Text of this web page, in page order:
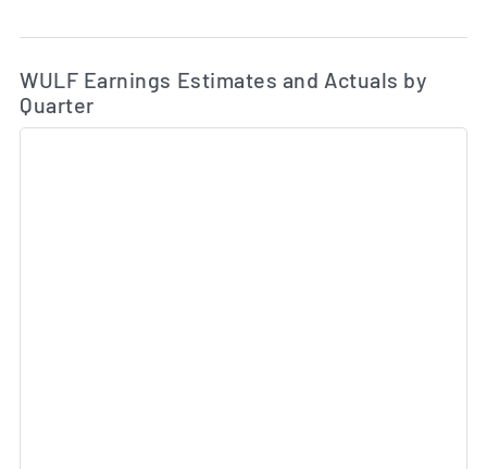
Skip Charts & View Estimated and Actual Earnings
WULF Earnings Estimates and Actuals by
Quarter